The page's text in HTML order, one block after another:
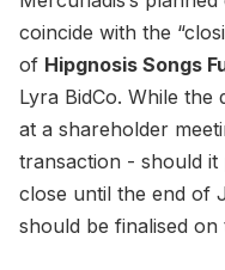
coincide with the
of Hipgnosis Songs
Lyra BidCo. While the
at a shareholder
transaction - should
close until the end of
should be finalised on